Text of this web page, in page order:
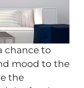
chance to
mood to the
the